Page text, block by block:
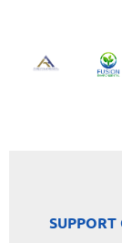
SUPPORT